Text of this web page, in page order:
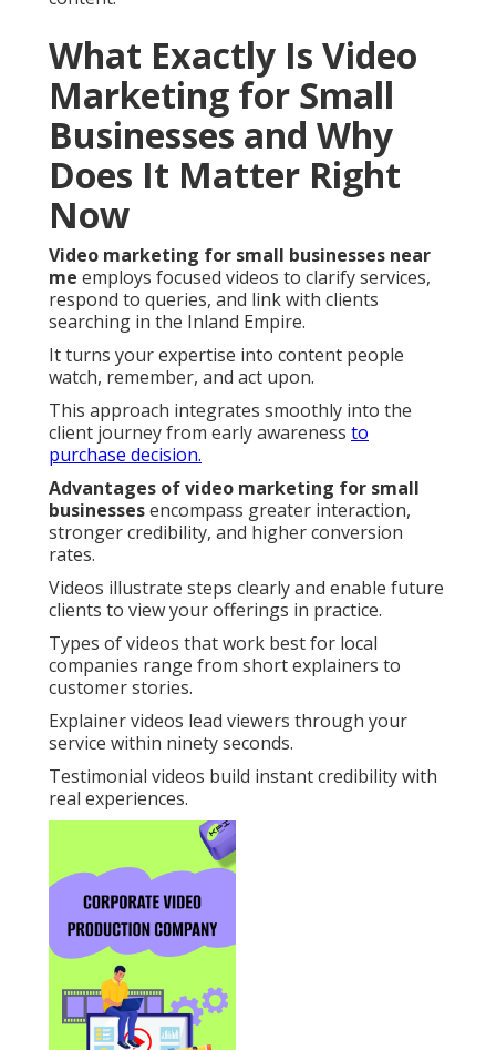
What Exactly Is Video
Marketing for Small
Businesses and Why
Does It Matter Right
Now
Video marketing for small businesses near
me employs focused videos to clarify services,
respond to queries, and link with clients
searching in the Inland Empire.
It turns your expertise into content people
watch, remember, and act upon.
This approach integrates smoothly into the
client journey from early awareness to
purchase decision.
Advantages of video marketing for small
businessesencompass greater interaction,
stronger credibility, and higher conversion
rates.
Videos illustrate steps clearly and enable future
clients to view your offerings in practice.
Types of videos that work best for local
companies range from short explainers to
customer stories.
Explainer videos lead viewers through your
service within ninety seconds.
Testimonial videos build instant credibility with
real experiences.